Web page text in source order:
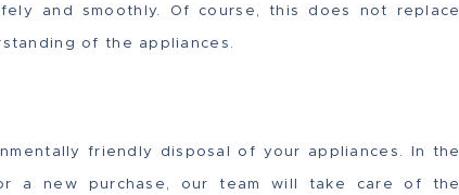
and smoothly. Of course, this does not replace
of the appliances.
friendly disposal of your appliances. In the
a new purchase, our team will take care of the